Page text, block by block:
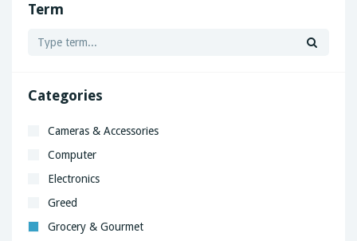
Term
Categories
Cameras & Accessories
Computer
Electronics
Greed
Grocery & Gourmet